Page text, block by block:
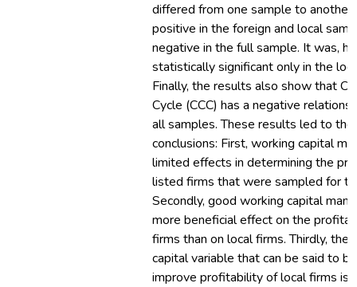
differed from one sample to
positive in the foreign and local
negative in the full sample. It was,
statistically significant only in the
Finally, the results also show that
Cycle (CCC) has a negative
all samples. These results led to
conclusions: First, working capital
limited effects in determining the
listed firms that were sampled for
Secondly, good working capital
more beneficial effect on the
firms than on local firms. Thirdly, the
capital variable that can be said to
improve profitability of local firms is